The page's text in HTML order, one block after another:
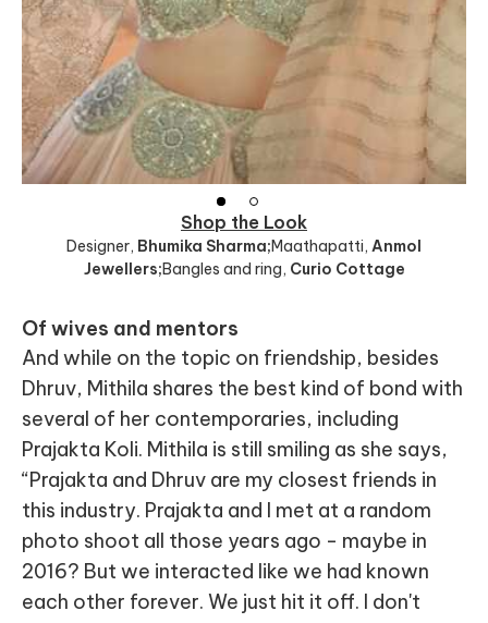
Shop the Look
Designer, Bhumika Sharma;Maathapatti, Anmol
Jewellers;Bangles and ring, Curio Cottage
Of wives and mentors
And while on the topic on friendship, besides
Dhruv, Mithila shares the best kind of bond with
several of her contemporaries, including
Prajakta Koli. Mithila is still smiling as she says,
“Prajakta and Dhruv are my closest friends in
this industry. Prajakta and I met at a random
photo shoot all those years ago - maybe in
2016? But we interacted like we had known
each other forever. We just hit it off. I don't